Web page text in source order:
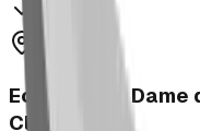
Ecole Notre Dame
Classroom